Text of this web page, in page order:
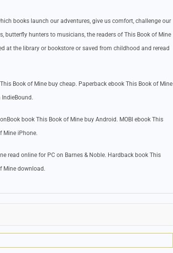
books launch our adventures, give us comfort, challenge our
hunters to musicians, the readers of This Book of Mine
at the library or bookstore or saved from childhood and reread
Book of Mine buy cheap. Paperback ebook This Book of Mine
IndieBound.
book This Book of Mine buy Android. MOBI ebook This
Mine iPhone.
read online for PC on Barnes & Noble. Hardback book This
Mine download.